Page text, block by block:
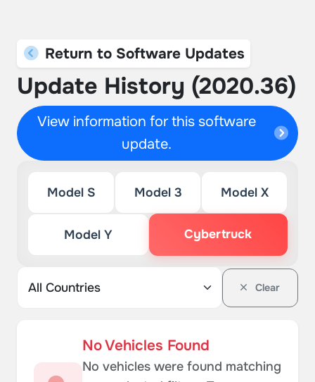
Return to Software Updates
Update History (2020.36)
View information for this software
update.
Model S Model 3 Model X
Model Y Cybertruck
Clear
No Vehicles Found
No vehicles were found matching